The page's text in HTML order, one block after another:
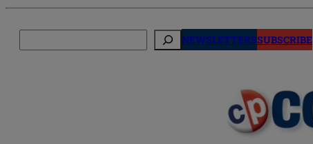
NEWSLETTERSSUBSCRIBE